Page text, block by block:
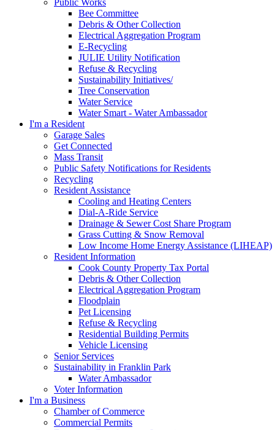
Public Works
Bee Committee
Debris & Other Collection
Electrical Aggregation Program
E-Recycling
JULIE Utility Notification
Refuse & Recycling
Sustainability Initiatives/
Tree Conservation
Water Service
Water Smart - Water Ambassador
I'm a Resident
Garage Sales
Get Connected
Mass Transit
Public Safety Notifications for Residents
Recycling
Resident Assistance
Cooling and Heating Centers
Dial-A-Ride Service
Drainage & Sewer Cost Share Program
Grass Cutting & Snow Removal
Low Income Home Energy Assistance (LIHEAP)
Resident Information
Cook County Property Tax Portal
Debris & Other Collection
Electrical Aggregation Program
Floodplain
Pet Licensing
Refuse & Recycling
Residential Building Permits
Vehicle Licensing
Senior Services
Sustainability in Franklin Park
Water Ambassador
Voter Information
I'm a Business
Chamber of Commerce
Commercial Permits